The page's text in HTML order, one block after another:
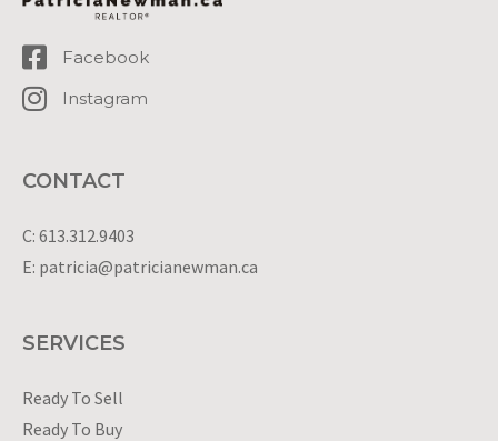
Facebook
Instagram
CONTACT
C: 613.312.9403
E: patricia@patricianewman.ca
SERVICES
Ready To Sell
Ready To Buy